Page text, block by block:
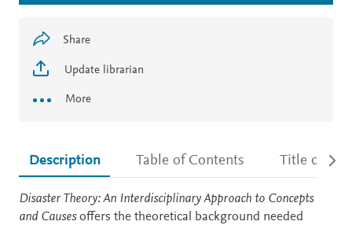
Share
Update librarian
More
Description Table of Contents Title details
Description
Disaster Theory: An Interdisciplinary Approach to Concepts
and Causesoffers the theoretical background needed